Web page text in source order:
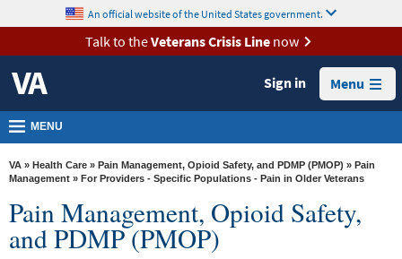
VA
Health
Benefits
Burials &
Memorials
About
Resources
content
An official website of the United States government.
Talk to theVeterans Crisis Linenow
Sign in Menu
MENU
VA » Health Care » Pain Management, Opioid Safety, and PDMP (PMOP) » Pain
Management » For Providers - Specific Populations - Pain in Older Veterans
Pain Management, Opioid Safety,
and PDMP (PMOP)